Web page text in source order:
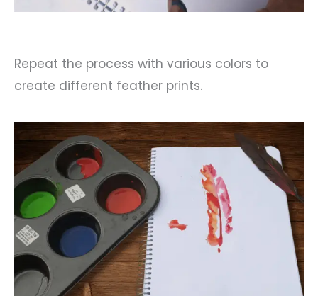
Repeat the process with various colors to
create different feather prints.